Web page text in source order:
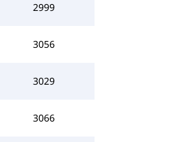
2999
3056
3029
3066